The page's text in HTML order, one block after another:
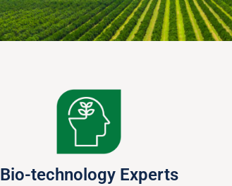
Bio-technology Experts